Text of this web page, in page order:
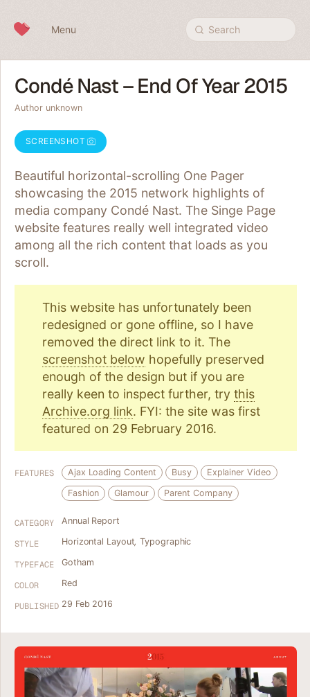
Menu Search
Condé Nast – End Of Year 2015
Author unknown
SCREENSHOT
Beautiful horizontal-scrolling One Pager
showcasing the 2015 network highlights of
media company Condé Nast. The Singe Page
website features really well integrated video
among all the rich content that loads as you
scroll.
This website has unfortunately been
redesigned or gone offline, so I have
removed the direct link to it. The
screenshot below hopefully preserved
enough of the design but if you are
really keen to inspect further, try this
Archive.org link. FYI: the site was first
featured on 29 February 2016.
FEATURES Ajax Loading Content Busy
Explainer Video
Fashion
Glamour Parent Company
CATEGORY Annual Report
STYLE Horizontal Layout, Typographic
TYPEFACE Gotham
COLOR Red
PUBLISHED 29 Feb 2016